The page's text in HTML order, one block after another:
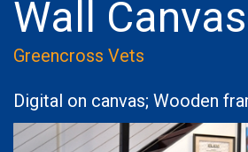
Wall
Greencross Vets
Digital on canvas; Wooden